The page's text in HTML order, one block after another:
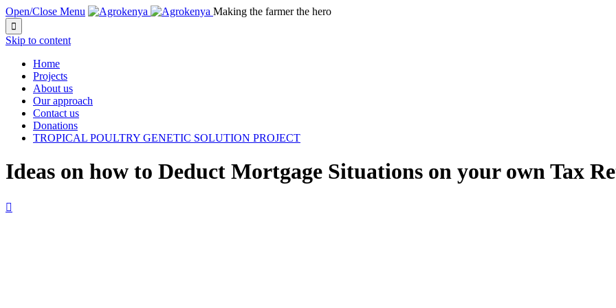
Open/Close Menu Making the farmer the hero

Skip to content
Home
Projects
About us
Our approach
Contact us
Donations
TROPICAL POULTRY GENETIC SOLUTION PROJECT
Ideas on how to Deduct Mortgage Situations on your own Tax
